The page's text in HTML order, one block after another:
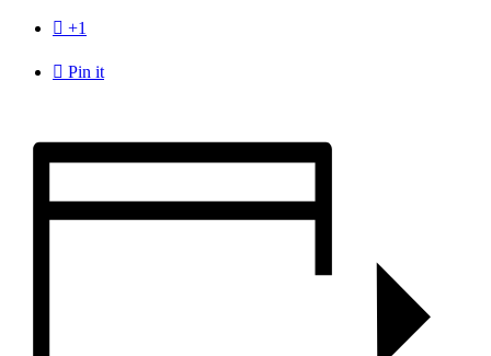
 +1
 Pin it